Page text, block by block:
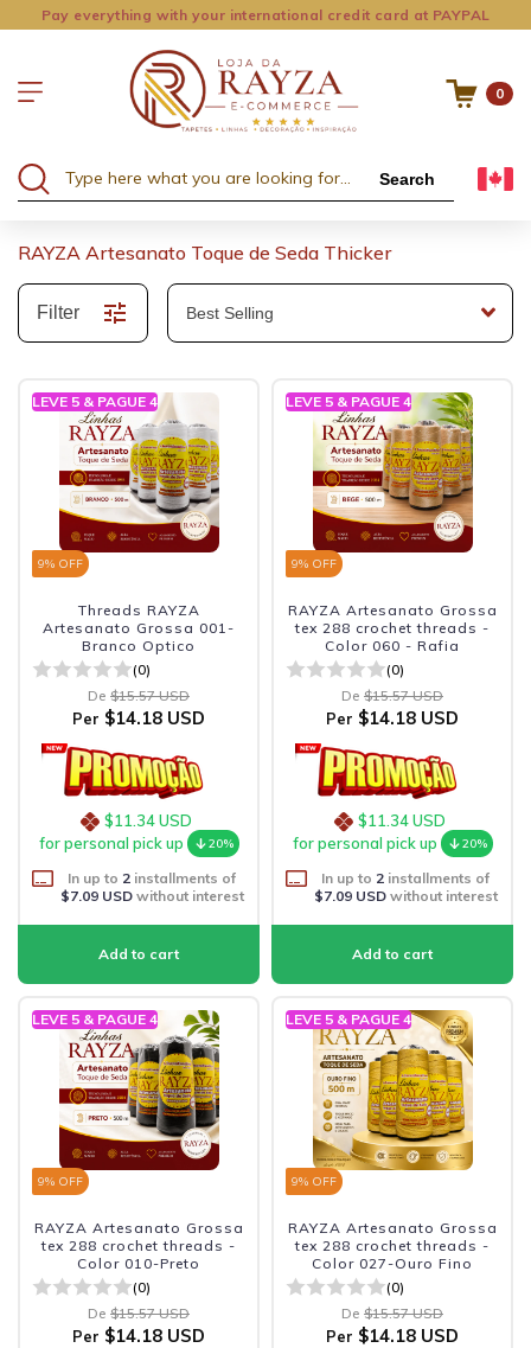
Pay everything with your international credit card at PAYPAL
0
Search
RAYZA Artesanato Toque de Seda Thicker
Filter
LEVE 5 & PAGUE 4
9% OFF
Threads RAYZA
Artesanato Grossa 001-
Branco Optico
(0)
De $15.57 USD
Per $14.18 USD
$11.34 USD
for personal pick up
20%
In up to 2 installments of
$7.09 USDwithout interest
LEVE 5 & PAGUE 4
9% OFF
RAYZA Artesanato Grossa
tex 288 crochet threads -
Color 060 - Rafia
(0)
De $15.57 USD
Per $14.18 USD
$11.34 USD
for personal pick up
20%
In up to 2 installments of
$7.09 USDwithout interest
LEVE 5 & PAGUE 4
9% OFF
RAYZA Artesanato Grossa
tex 288 crochet threads -
Color 010-Preto
(0)
De $15.57 USD
Per $14.18 USD
LEVE 5 & PAGUE 4
9% OFF
RAYZA Artesanato Grossa
tex 288 crochet threads -
Color 027-Ouro Fino
(0)
De $15.57 USD
Per $14.18 USD